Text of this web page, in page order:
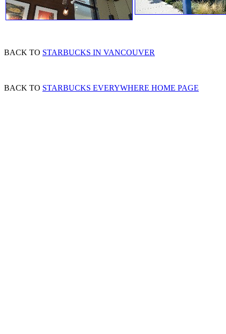
BACK TO STARBUCKS IN VANCOUVER
BACK TO STARBUCKS EVERYWHERE HOME PAGE